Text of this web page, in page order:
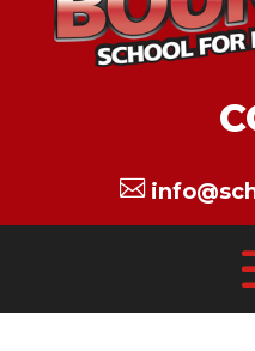
